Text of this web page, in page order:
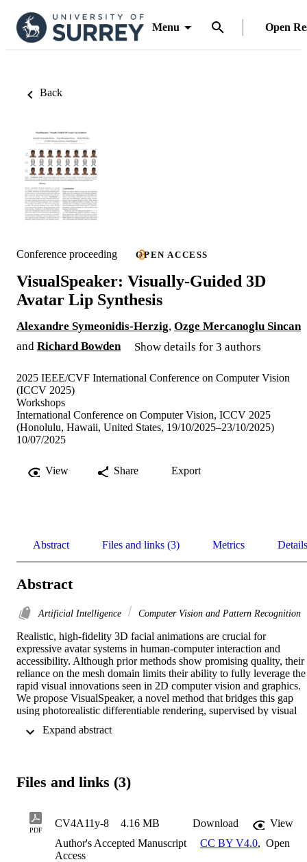
Menu Open
Back
Conference proceeding OPEN ACCESS
VisualSpeaker: Visually-Guided 3D
Avatar Lip Synthesis
Alexandre Symeonidis-Herzig, Ozge Mercanoglu Sincan
and Richard Bowden Show details for 3 authors
2025 IEEE/CVF International Conference on Computer Vision
(ICCV 2025)
Workshops
International Conference on Computer Vision, ICCV 2025
(Honolulu, Hawaii, United States, 19/10/2025–23/10/2025)
10/07/2025
View Share Export
Abstract Files and links (3) Metrics Details
Abstract
Artificial Intelligence Computer Vision and Pattern Recognition
Realistic, high-fidelity 3D facial animations are crucial for
expressive avatar systems in human-computer interaction and
accessibility. Although prior methods show promising quality, their
reliance on the mesh domain limits their ability to fully leverage the
rapid visual innovations seen in 2D computer vision and graphics.
We propose VisualSpeaker, a novel method that bridges this gap
using photorealistic differentiable rendering, supervised by visual
contribution is a perceptual lip-reading loss, derived by passing
improves both the standard Lip Vertex Error metric by 56.1% and
the controllability of mesh-driven animation. This perceptual focus
naturally supports accurate mouthings, essential cues that
disambiguate similar manual signs in sign language avatars.
Files and links (3)
PDF
CV4A11y-8 4.16 MB Download
View
Author's Accepted Manuscript
CC BY V4.0, Open
Access